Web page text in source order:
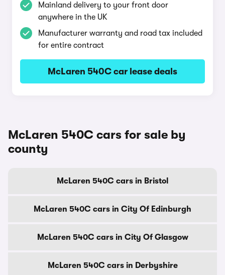
Mainland delivery to your front door
anywhere in the UK
Manufacturer warranty and road tax included
for entire contract
McLaren 540C car lease deals
McLaren 540C cars for sale by
county
McLaren 540C cars in Bristol
McLaren 540C cars in City Of Edinburgh
McLaren 540C cars in City Of Glasgow
McLaren 540C cars in Derbyshire